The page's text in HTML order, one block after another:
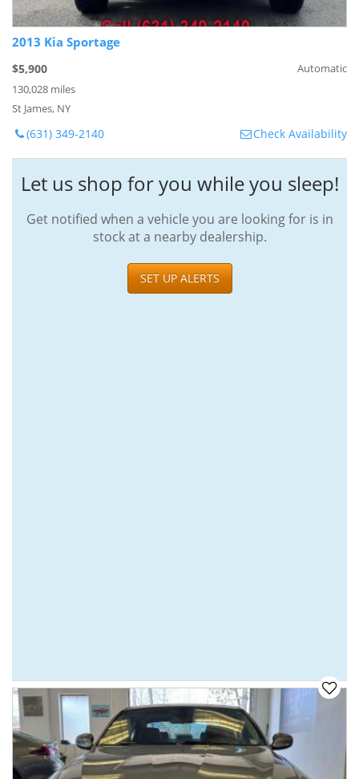
2013 Kia Sportage
$5,900
130,028 miles
St James, NY
Automatic
(631) 349-2140 Check Availability
Let us shop for you while you sleep!
Get notified when a vehicle you are looking for is in
stock at a nearby dealership.
SET UP ALERTS